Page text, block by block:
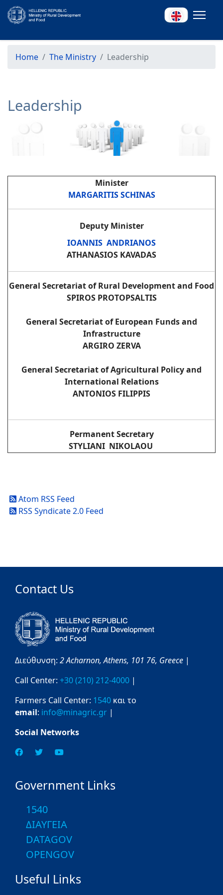
Home The Ministry Leadership
Leadership
Minister
MARGARITIS SCHINAS
Deputy Minister
IOANNIS ANDRIANOS
ATHANASIOS KAVADAS
General Secretariat of Rural Development and Food
SPIROS PROTOPSALTIS
General Secretariat of European Funds and
Infrastructure
ARGIRO ZERVA
General Secretariat of Agricultural Policy and
International Relations
ANTONIOS FILIPPIS
Permanent Secretary
STYLIANI NIKOLAOU
Atom RSS Feed
RSS Syndicate 2.0 Feed
Contact Us
Διεύθυνση: 2 Acharnon,Athens, 101 76, Greece |
Call Center: +30 (210) 212-4000 |
Farmers Call Center: 1540 και το
email: info@minagric.gr |
Social Networks
Government Links
1540
ΔΙΑΥΓΕΙΑ
DATAGOV
OPENGOV
Useful Links